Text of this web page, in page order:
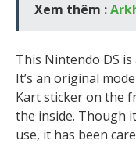
Xem thêm :
This Nintendo DS
It’s an original
Kart sticker on the
the inside. Though
use, it has been